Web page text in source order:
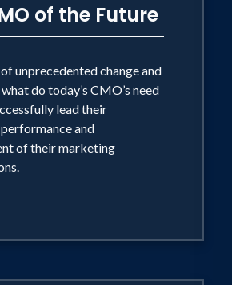
Bureau.
of the Future
unprecedented change and
do today’s CMO’s need
lead their
and
of their marketing